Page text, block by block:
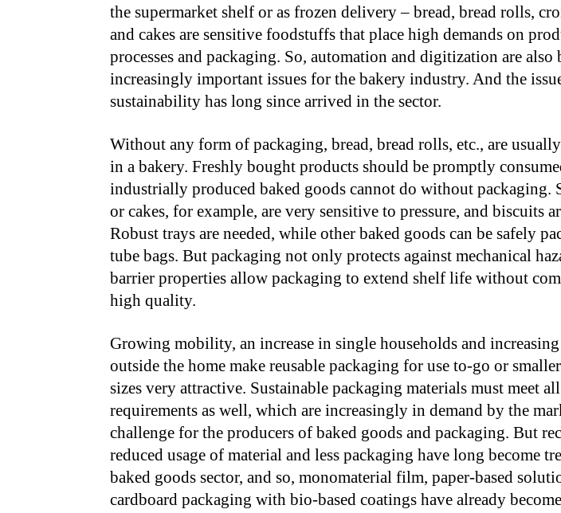
the supermarket shelf or as frozen delivery – bread, bread rolls,
and cakes are sensitive foodstuffs that place high demands on
processes and packaging. So, automation and digitization are also
increasingly important issues for the bakery industry. And the
sustainability has long since arrived in the sector.
Without any form of packaging, bread, bread rolls, etc., are
in a bakery. Freshly bought products should be promptly
industrially produced baked goods cannot do without packaging.
or cakes, for example, are very sensitive to pressure, and biscuits
Robust trays are needed, while other baked goods can be safely
tube bags. But packaging not only protects against mechanical
barrier properties allow packaging to extend shelf life without
high quality.
Growing mobility, an increase in single households and
outside the home make reusable packaging for use to-go or
sizes very attractive. Sustainable packaging materials must meet
requirements as well, which are increasingly in demand by the
challenge for the producers of baked goods and packaging. But
reduced usage of material and less packaging have long become
baked goods sector, and so, monomaterial film, paper-based
cardboard packaging with bio-based coatings have already